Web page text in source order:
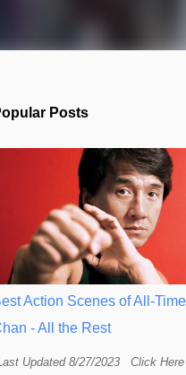
Posts
Action Scenes of All-
- All the Rest
Updated 8/27/2023 Click Here